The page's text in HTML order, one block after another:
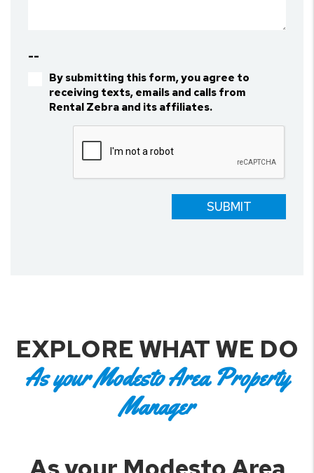
--
By submitting this form, you agree to
receiving texts, emails and calls from
Rental Zebra and its affiliates.
SUBMIT
EXPLORE WHAT WE DO
As your Modesto Area Property
Manager